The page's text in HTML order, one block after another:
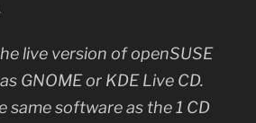
live version of openSUSE
GNOME or KDE Live CD.
same software as the 1 CD